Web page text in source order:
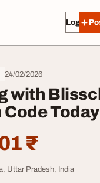
Log in
24/02/2026
with
Today
₹
Uttar Pradesh, India